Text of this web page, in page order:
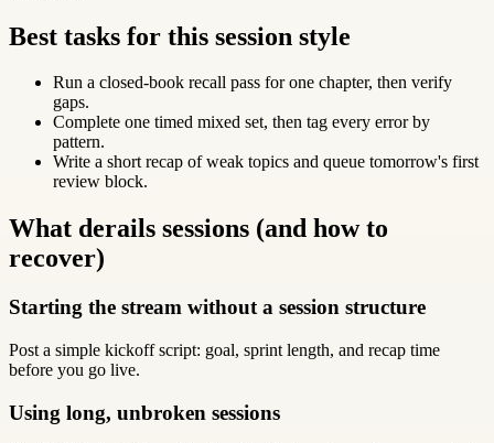
Best tasks for this session style
Run a closed-book recall pass for one chapter, then verify
gaps.
Complete one timed mixed set, then tag every error by
pattern.
Write a short recap of weak topics and queue tomorrow's first
review block.
What derails sessions (and how to
recover)
Starting the stream without a session structure
Post a simple kickoff script: goal, sprint length, and recap time
before you go live.
Using long, unbroken sessions